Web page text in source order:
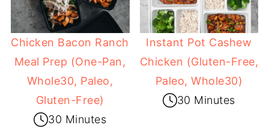
Chicken Bacon Ranch
Meal Prep (One-Pan,
Whole30, Paleo,
Gluten-Free)
30 Minutes
Instant Pot Cashew
Chicken (Gluten-Free,
Paleo, Whole30)
30 Minutes